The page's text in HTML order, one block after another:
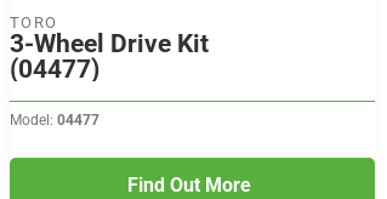
TORO
3-Wheel Drive Kit
(04477)
Model: 04477
Find Out More